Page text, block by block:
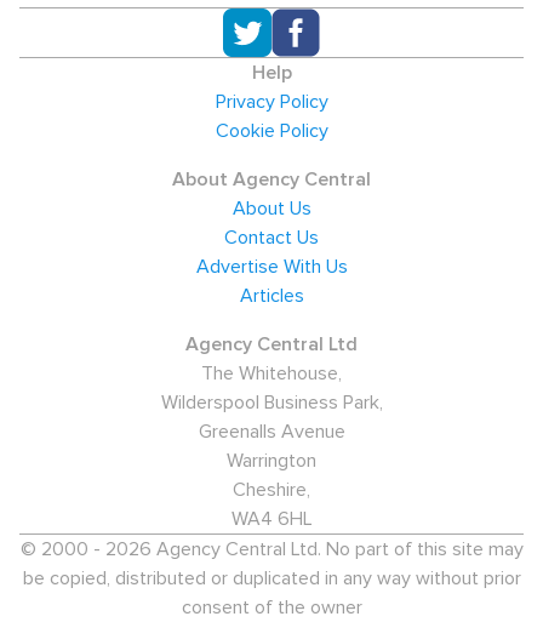
Help
Privacy Policy
Cookie Policy
About Agency Central
About Us
Contact Us
Advertise With Us
Articles
Agency Central Ltd
The Whitehouse,
Wilderspool Business Park,
Greenalls Avenue
Warrington
Cheshire,
WA4 6HL
© 2000 - 2026 Agency Central Ltd. No part of this site may
be copied, distributed or duplicated in any way without prior
consent of the owner